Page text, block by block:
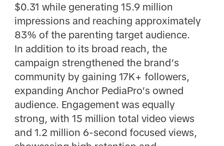
$0.31 while generating 15.9 million
impressions and reaching approximately
83% of the parenting target audience.
In addition to its broad reach, the
campaign strengthened the brand’s
community by gaining 17K+ followers,
expanding Anchor PediaPro’s owned
audience. Engagement was equally
strong, with 15 million total video views
and 1.2 million 6-second focused views,